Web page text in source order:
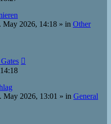
May 2026, 14:18 » in Other
May 2026, 13:01 » in General